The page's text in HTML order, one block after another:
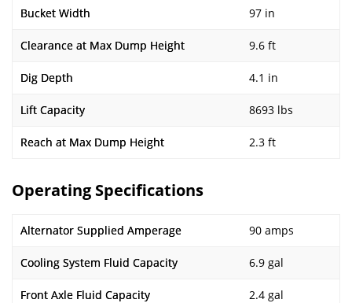
Bucket Width 97 in
Clearance at Max Dump Height 9.6 ft
Dig Depth 4.1 in
Lift Capacity 8693 lbs
Reach at Max Dump Height 2.3 ft
Operating Specifications
Alternator Supplied Amperage 90 amps
Cooling System Fluid Capacity 6.9 gal
Front Axle Fluid Capacity 2.4 gal